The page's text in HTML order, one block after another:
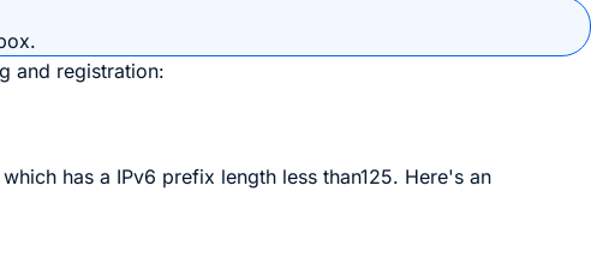
and registration:
has a IPv6 prefix length less than125. Here's an